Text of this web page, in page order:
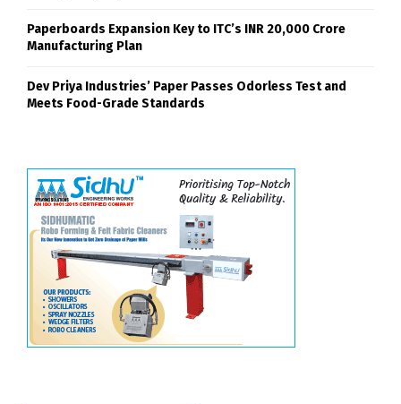
Paperboards Expansion Key to ITC’s INR 20,000 Crore
Manufacturing Plan
Dev Priya Industries’ Paper Passes Odorless Test and
Meets Food-Grade Standards